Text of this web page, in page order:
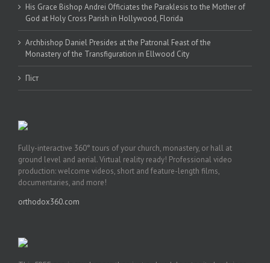
His Grace Bishop Andrei Officiates the Paraklesis to the Mother of
God at Holy Cross Parish in Hollywood, Florida
Archbishop Daniel Presides at the Patronal Feast of the
Monastery of the Transfiguration in Ellwood City
Піст
Fully-interactive 360° tours of your church, monastery, or hall at
ground level and aerial. Virtual reality ready! Professional video
production: welcome videos, short and feature-length films,
documentaries, and more!
orthodox360.com